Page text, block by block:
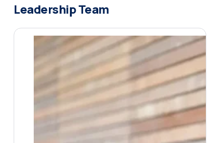
Leadership Team